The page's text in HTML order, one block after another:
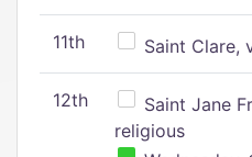
11th Saint Clare,
12th
Saint Jane
religious